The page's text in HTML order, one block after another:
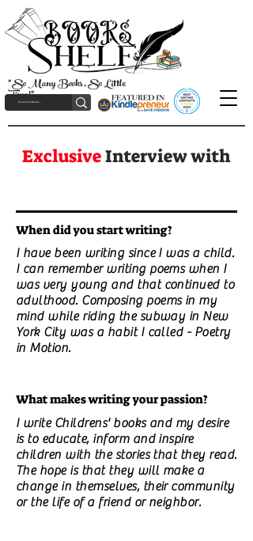
"So Many Books, So Little
Time!"
ExclusiveInterview with
When did you start writing?
I have been writing since I was a child.
I can remember writing poems when I
was very young and that continued to
adulthood. Composing poems in my
mind while riding the subway in New
York City was a habit I called - Poetry
in Motion.
What makes writing your passion?
I write Childrens' books and my desire
is to educate, inform and inspire
children with the stories that they read.
The hope is that they will make a
change in themselves, their community
or the life of a friend or neighbor.